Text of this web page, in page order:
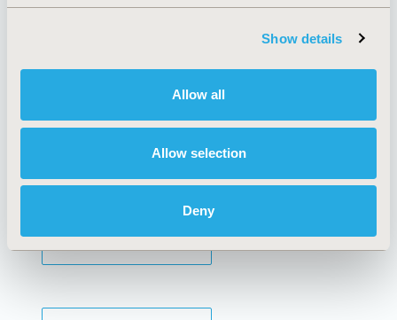
Show details
Allow all
Allow selection
Deny
AI Policy
Antitrust Compliance
Cookie Policy
Funding Statement
Legal Disclaimer
Terms and
Conditions
SUBSCRIBE